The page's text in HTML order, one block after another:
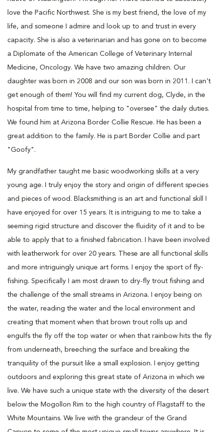
love the Pacific Northwest. She is my best friend, the love of my
life, and someone I admire and look up to and trust in every
capacity. She is also a veterinarian and has gone on to become
a Diplomate of the American College of Veterinary Internal
Medicine, Oncology. We have two amazing children. Our
daughter was born in 2008 and our son was born in 2011. I can't
get enough of them! You will find my current dog, Clyde, in the
hospital from time to time, helping to "oversee" the daily duties.
We found him at Arizona Border Collie Rescue. He has been a
great addition to the family. He is part Border Collie and part
"Goofy".
My grandfather taught me basic woodworking skills at a very
young age. I truly enjoy the story and origin of different species
and pieces of wood. Blacksmithing is an art and functional skill I
have enjoyed for over 15 years. It is intriguing to me to take a
seeming rigid structure and discover the fluidity of it and to be
able to apply that to a finished fabrication. I have been involved
with leatherwork for over 20 years. These are all functional skills
and more intriguingly unique art forms. I enjoy the sport of fly-
fishing. Specifically I am most drawn to dry-fly trout fishing and
the challenge of the small streams in Arizona. I enjoy being on
the water, reading the water and the local environment and
creating that moment when that brown trout rolls up and
engulfs the fly off the top water or when that rainbow hits the fly
from underneath, breeching the surface and breaking the
tranquility of the pursuit like a small explosion. I enjoy getting
outdoors and exploring this great state of Arizona in which we
live. We have such a unique state with the diversity of the desert
below the Mogollon Rim to the high country of Flagstaff to the
White Mountains. We live with the grandeur of the Grand